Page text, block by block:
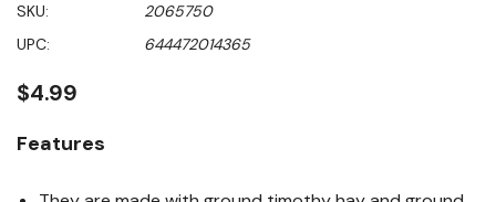
value
Same
page
SKU:
2065750
UPC:
644472014365
$4.99
Features